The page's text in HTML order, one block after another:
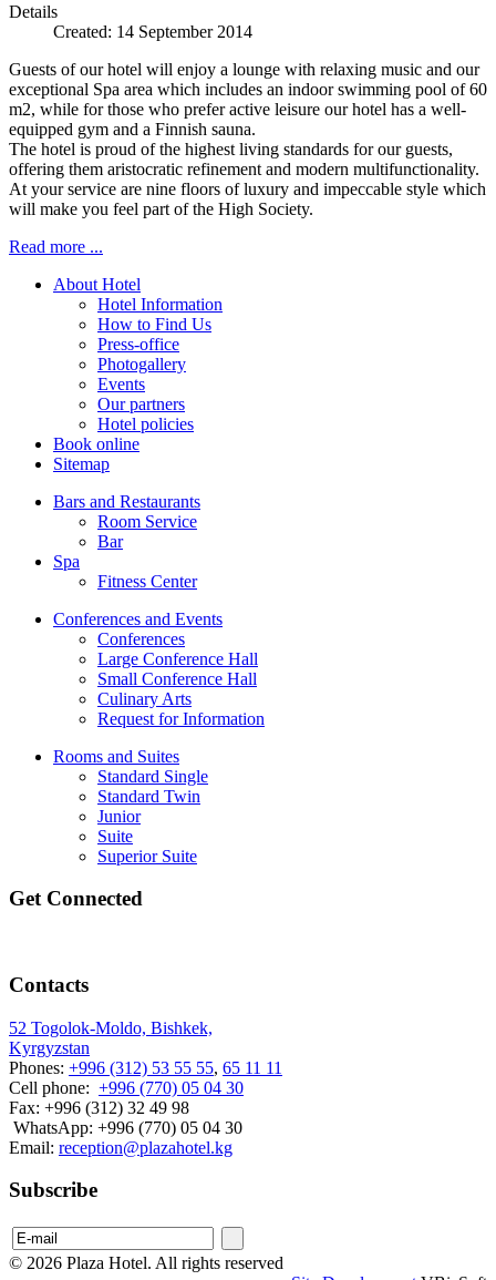
Details
Created: 14 September 2014
Guests of our hotel will enjoy a lounge with relaxing music and our
exceptional Spa area which includes an indoor swimming pool of 60
m2, while for those who prefer active leisure our hotel has a well-
equipped gym and a Finnish sauna.
The hotel is proud of the highest living standards for our guests,
offering them aristocratic refinement and modern multifunctionality.
At your service are nine floors of luxury and impeccable style which
will make you feel part of the High Society.
Read more ...
About Hotel
Hotel Information
How to Find Us
Press-office
Photogallery
Events
Our partners
Hotel policies
Book online
Sitemap
Bars and Restaurants
Room Service
Bar
Spa
Fitness Center
Conferences and Events
Conferences
Large Conference Hall
Small Conference Hall
Culinary Arts
Request for Information
Rooms and Suites
Standard Single
Standard Twin
Junior
Suite
Superior Suite
Get Connected
Contacts
52 Togolok-Moldo, Bishkek,
Kyrgyzstan
Phones: +996 (312) 53 55 55, 65 11 11
Cell phone: +996 (770) 05 04 30
Fax: +996 (312) 32 49 98
WhatsApp: +996 (770) 05 04 30
Email: reception@plazahotel.kg
Subscribe
© 2026 Plaza Hotel. All rights reserved